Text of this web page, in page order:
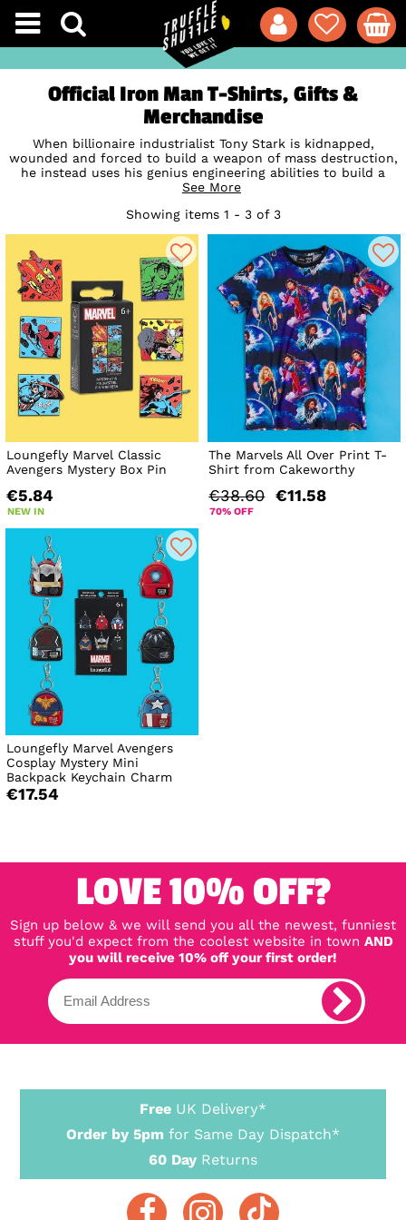
Official Iron Man T-Shirts, Gifts &
Merchandise
When billionaire industrialist Tony Stark is kidnapped,
wounded and forced to build a weapon of mass destruction,
he instead uses his genius engineering abilities to build a
high-tech, super-powered suit of armour to save his life and
protect the world as the invincible Iron Man! A fan-favourite
member of super-team The Avengers and one ofMarvel's
most infamous superheroes first making an appearance in
1963, pay tribute to this true cult icon with our awesome
range of official Iron Man T-Shirts, homewares and
accessories including mighty bags and backpacks from top
brand
Loungefly.
See More
Showing items 1 - 3 of 3
Loungefly Marvel Classic
Avengers Mystery Box Pin
€5.84
NEW IN
The Marvels All Over Print T-
Shirt from Cakeworthy
€38.60 €11.58
70% OFF
Loungefly Marvel Avengers
Cosplay Mystery Mini
Backpack Keychain Charm
€17.54
LOVE 10% OFF?
Sign up below & we will send you all the newest, funniest
stuff you'd expect from the coolest website in town AND
you will receive 10% off your first order!
Free UK Delivery*
Order by 5pm for Same Day Dispatch*
60 Day Returns